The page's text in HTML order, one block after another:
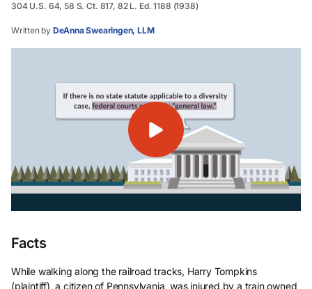
304 U.S. 64, 58 S. Ct. 817, 82 L. Ed. 1188 (1938)
Written by DeAnna Swearingen, LLM
Facts
While walking along the railroad tracks, Harry Tompkins
(plaintiff), a citizen of Pennsylvania, was injured by a train owned